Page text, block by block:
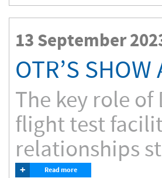
13 September
OTR’S
The key role of
flight test
relationships
+ Read more